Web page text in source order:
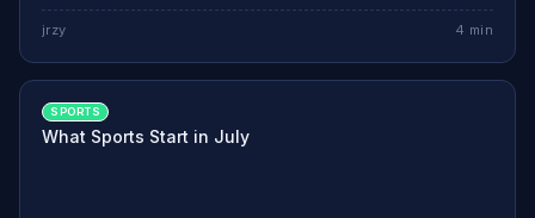
jrzy 4 min
SPORTS
What Sports Start in July